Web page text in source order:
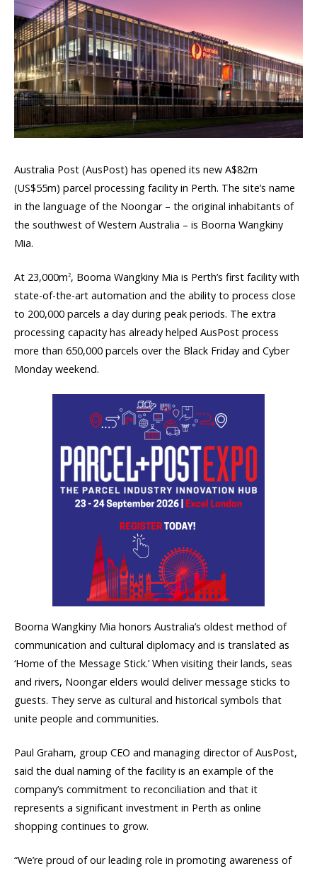
Australia Post (AusPost) has opened its new A$82m
(US$55m) parcel processing facility in Perth. The site’s name
in the language of the Noongar – the original inhabitants of
the southwest of Western Australia – is Boorna Wangkiny
Mia.
At 23,000m 2, Boorna Wangkiny Mia is Perth’s first facility with
state-of-the-art automation and the ability to process close
to 200,000 parcels a day during peak periods. The extra
processing capacity has already helped AusPost process
more than 650,000 parcels over the Black Friday and Cyber
Monday weekend.
Boorna Wangkiny Mia honors Australia’s oldest method of
communication and cultural diplomacy and is translated as
‘Home of the Message Stick.’ When visiting their lands, seas
and rivers, Noongar elders would deliver message sticks to
guests. They serve as cultural and historical symbols that
unite people and communities.
Paul Graham, group CEO and managing director of AusPost,
said the dual naming of the facility is an example of the
company’s commitment to reconciliation and that it
represents a significant investment in Perth as online
shopping continues to grow.
“We’re proud of our leading role in promoting awareness of